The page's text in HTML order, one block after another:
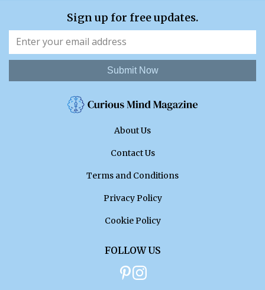
Sign up for free updates.
Submit Now
About Us
Contact Us
Terms and Conditions
Privacy Policy
Cookie Policy
FOLLOW US